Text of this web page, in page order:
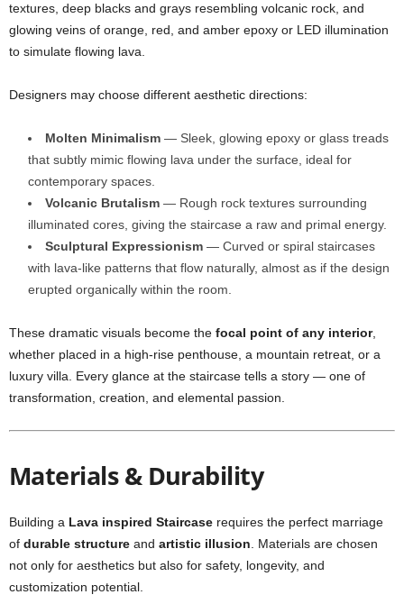
textures, deep blacks and grays resembling volcanic rock, and
glowing veins of orange, red, and amber epoxy or LED illumination
to simulate flowing lava.
Designers may choose different aesthetic directions:
Molten Minimalism — Sleek, glowing epoxy or glass treads
that subtly mimic flowing lava under the surface, ideal for
contemporary spaces.
Volcanic Brutalism — Rough rock textures surrounding
illuminated cores, giving the staircase a raw and primal energy.
Sculptural Expressionism — Curved or spiral staircases
with lava-like patterns that flow naturally, almost as if the design
erupted organically within the room.
These dramatic visuals become the focal point of any interior,
whether placed in a high-rise penthouse, a mountain retreat, or a
luxury villa. Every glance at the staircase tells a story — one of
transformation, creation, and elemental passion.
Materials & Durability
Building a Lava inspired Staircase requires the perfect marriage
of durable structure and artistic illusion . Materials are chosen
not only for aesthetics but also for safety, longevity, and
customization potential.